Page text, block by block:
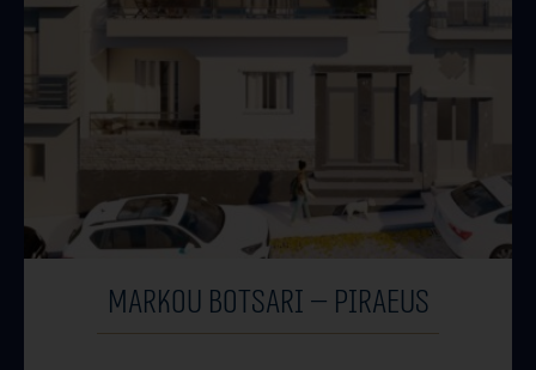
MARKOU BOTSARI – PIRAEUS